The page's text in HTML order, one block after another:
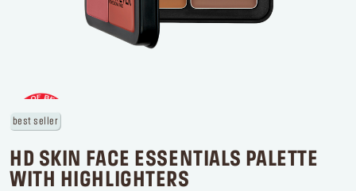
Delivery location United States ($)
best seller
HD SKIN FACE ESSENTIALS PALETTE
WITH HIGHLIGHTERS